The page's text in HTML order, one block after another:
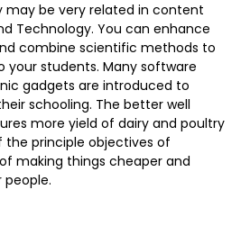
may be very related in content
Technology. You can enhance
combine scientific methods to
students. Many software
gadgets are introduced to
schooling. The better well
more yield of dairy and poultry
the principle objectives of
making things cheaper and
people.